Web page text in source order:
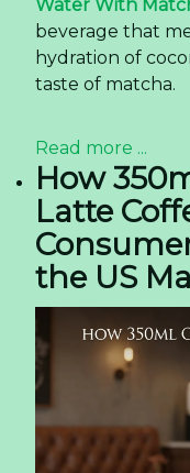
Water With
beverage that
hydration of
taste of matcha.
Read more ...
How
Latte
the US